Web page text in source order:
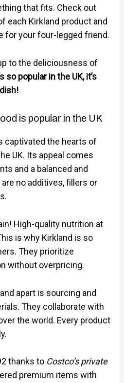
that fits. Check out
each Kirkland product and
for your four-legged friend.
to the deliciousness of
so popular in the UK, it’s
is popular in the UK
captivated the hearts of
UK. Its appeal comes
and a balanced and
no additives, fillers or
High-quality nutrition at
is why Kirkland is so
They prioritize
without overpricing.
apart is sourcing and
They collaborate with
the world. Every product
thanks to Costco’s private
premium items with